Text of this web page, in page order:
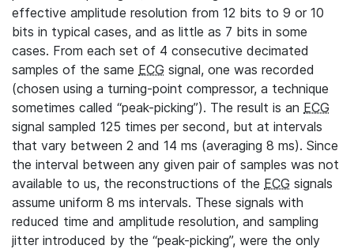
effective amplitude resolution from 12 bits to 9 or 10
bits in typical cases, and as little as 7 bits in some
cases. From each set of 4 consecutive decimated
samples of the same ECG signal, one was recorded
(chosen using a turning-point compressor, a technique
sometimes called “peak-picking”). The result is an ECG
signal sampled 125 times per second, but at intervals
that vary between 2 and 14 ms (averaging 8 ms). Since
the interval between any given pair of samples was not
available to us, the reconstructions of the ECG signals
assume uniform 8 ms intervals. These signals with
reduced time and amplitude resolution, and sampling
jitter introduced by the “peak-picking”, were the only